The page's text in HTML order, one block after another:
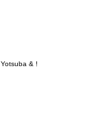
Yotsuba & !